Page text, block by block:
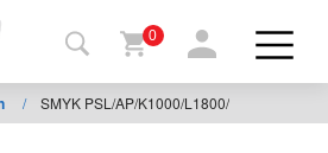
0
/ SMYK PSL/AP/K1000/L1800/